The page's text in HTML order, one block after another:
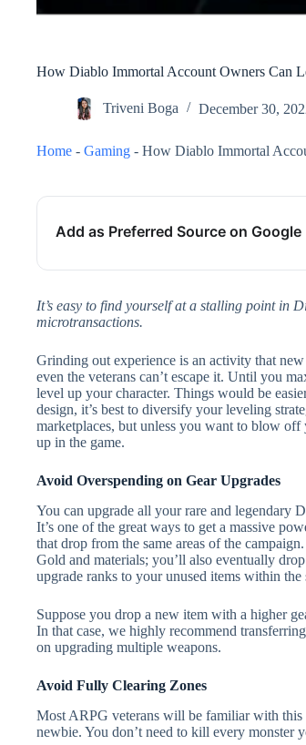
How Diablo Immortal Account Owners Can
Triveni Boga December 30,
Home - Gaming - How Diablo Immortal
Add as Preferred Source on Google
It’s easy to find yourself at a stalling point in
microtransactions.
Grinding out experience is an activity that
even the veterans can’t escape it. Until you
level up your character. Things would be
design, it’s best to diversify your leveling
marketplaces, but unless you want to blow
up in the game.
Avoid Overspending on Gear Upgrades
You can upgrade all your rare and legendary
It’s one of the great ways to get a massive
that drop from the same areas of the
Gold and materials; you’ll also eventually
upgrade ranks to your unused items within the
Suppose you drop a new item with a higher
In that case, we highly recommend
on upgrading multiple weapons.
Avoid Fully Clearing Zones
Most ARPG veterans will be familiar with this
newbie. You don’t need to kill every monster